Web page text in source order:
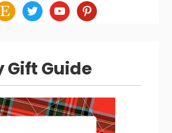
twitteryoutubepinterest
Gift Guide